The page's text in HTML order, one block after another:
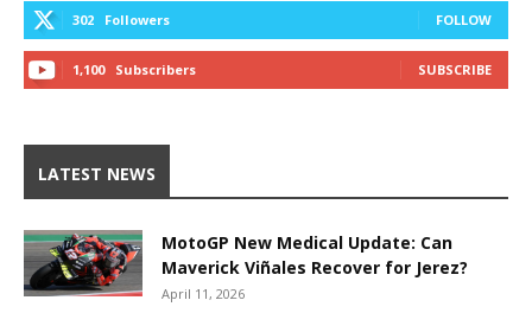
302 Followers FOLLOW
1,100 Subscribers SUBSCRIBE
LATEST NEWS
MotoGP New Medical Update: Can
Maverick Viñales Recover for Jerez?
April 11, 2026